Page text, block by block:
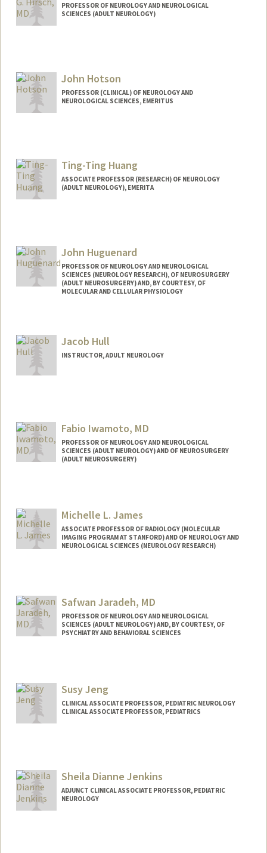
PROFESSOR OF NEUROLOGY AND NEUROLOGICAL
SCIENCES (ADULT NEUROLOGY)
John Hotson
PROFESSOR (CLINICAL) OF NEUROLOGY AND
NEUROLOGICAL SCIENCES, EMERITUS
Ting-Ting Huang
ASSOCIATE PROFESSOR (RESEARCH) OF NEUROLOGY
(ADULT NEUROLOGY), EMERITA
John Huguenard
PROFESSOR OF NEUROLOGY AND NEUROLOGICAL
SCIENCES (NEUROLOGY RESEARCH), OF NEUROSURGERY
(ADULT NEUROSURGERY) AND, BY COURTESY, OF
MOLECULAR AND CELLULAR PHYSIOLOGY
Web page:Jacob Hull
INSTRUCTOR, ADULT NEUROLOGY
Fabio Iwamoto, MD
PROFESSOR OF NEUROLOGY AND NEUROLOGICAL
SCIENCES (ADULT NEUROLOGY) AND OF NEUROSURGERY
(ADULT NEUROSURGERY)
Michelle L. James
ASSOCIATE PROFESSOR OF RADIOLOGY (MOLECULAR
IMAGING PROGRAM AT STANFORD) AND OF NEUROLOGY AND
NEUROLOGICAL SCIENCES (NEUROLOGY RESEARCH)
Safwan Jaradeh, MD
PROFESSOR OF NEUROLOGY AND NEUROLOGICAL
SCIENCES (ADULT NEUROLOGY) AND, BY COURTESY, OF
PSYCHIATRY AND BEHAVIORAL SCIENCES
Susy Jeng
CLINICAL ASSOCIATE PROFESSOR, PEDIATRIC NEUROLOGY
CLINICAL ASSOCIATE PROFESSOR, PEDIATRICS
Sheila Dianne Jenkins
ADJUNCT CLINICAL ASSOCIATE PROFESSOR, PEDIATRIC
NEUROLOGY